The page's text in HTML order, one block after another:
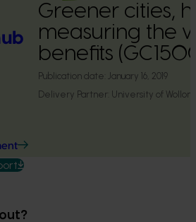
Greener cities,
measuring the
benefits
Publication date: January 16, 2019
Delivery Partner: University of